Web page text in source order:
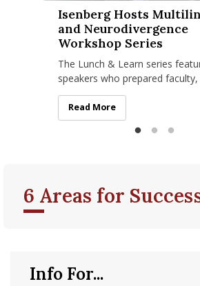
Isenberg Hosts Multilingualism
Isenberg Hosts
and Neurodivergence
Workshop Series
The Lunch & Learn series
speakers who prepared
graduate students for the
strengths and challenges
Isenberg Hosts
Read More
6 Areas for
Info For...